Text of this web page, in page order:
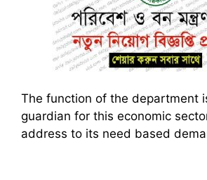
The function of the department
guardian for this economic
address to its need based